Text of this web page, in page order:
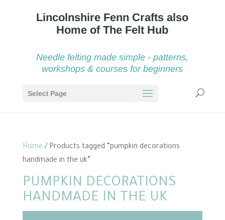
Needle felting made simple - patterns,
workshops & courses for beginners
Select Page
Home / Products tagged “pumpkin decorations
handmade in the uk”
PUMPKIN DECORATIONS
HANDMADE IN THE UK